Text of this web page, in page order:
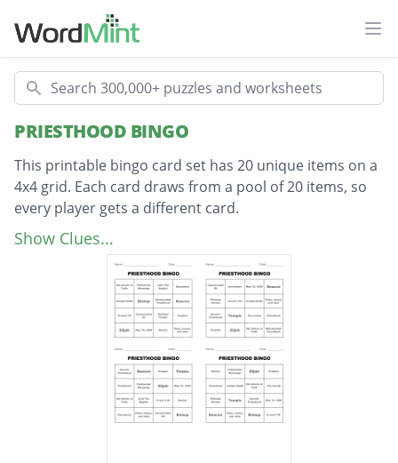
Search
PRIESTHOOD BINGO
This printable bingo card set has 20 unique items on a
4x4 grid. Each card draws from a pool of 20 items, so
every player gets a different card.
Description
Aaronic Priesthood
Melchizedek Priesthood
John The Baptist
Joseph Smith
Show Clues...